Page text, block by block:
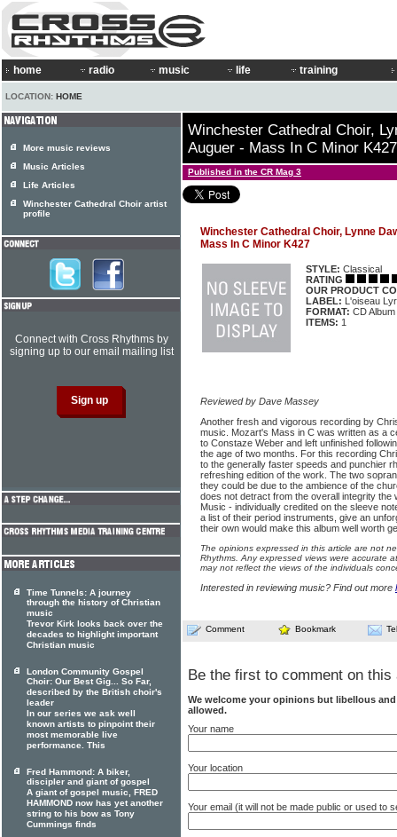
home radio music life training
LOCATION: HOME
Winchester Cathedral Choir,
Auguer - Mass In C Minor K427
Published in the CR Mag 3
Winchester Cathedral Choir, Lynne
Mass In C Minor K427
STYLE: Classical
RATING
OUR PRODUCT
LABEL: L'oiseau
FORMAT: CD Album
ITEMS: 1
Reviewed by Dave Massey
Another fresh and vigorous recording by
music. Mozart's Mass in C was written as a
to Constaze Weber and left unfinished
the age of two months. For this recording
to the generally faster speeds and punchier
refreshing edition of the work. The two
they could be due to the ambience of the
does not detract from the overall integrity the
Music - individually credited on the sleeve
a list of their period instruments, give an
their own would make this album well worth
The opinions expressed in this article are not
Rhythms. Any expressed views were accurate
may not reflect the views of the individuals
Interested in reviewing music? Find out more
Comment Bookmark
Be the first to comment on this
We welcome your opinions but libellous
allowed.
Your name
Your location
Your email (it will not be made public or used to
More music reviews
Music Articles
Life Articles
Winchester Cathedral Choir artist
profile
Connect with Cross Rhythms by
signing up to our email mailing list
Time Tunnels: A journey
through the history of Christian
music
Trevor Kirk looks back over the
decades to highlight important
Christian music
London Community Gospel
Choir: Our Best Gig... So Far,
described by the British choir's
leader
In our series we ask well
known artists to pinpoint their
most memorable live
performance. This
Fred Hammond: A biker,
discipler and giant of gospel
A giant of gospel music, FRED
HAMMOND now has yet another
string to his bow as Tony
Cummings finds